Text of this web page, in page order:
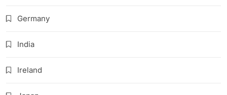
Germany
India
Ireland